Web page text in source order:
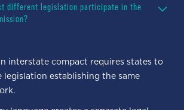
different legislation participate in the
interstate compact requires states to
legislation establishing the same